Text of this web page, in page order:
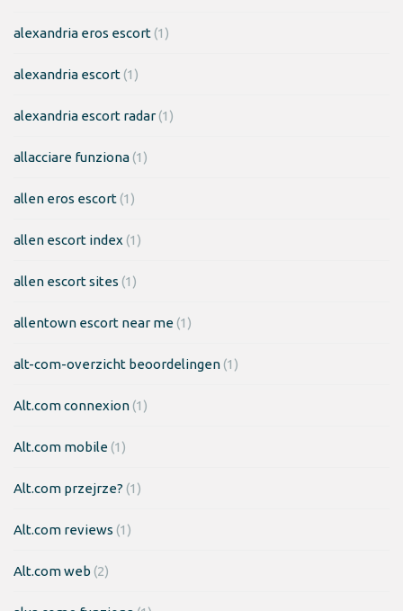
alexandria eros escort(1)
alexandria escort(1)
alexandria escort radar(1)
allacciare funziona(1)
allen eros escort(1)
allen escort index (1)
allen escort sites (1)
allentown escort near me(1)
alt-com-overzicht beoordelingen(1)
Alt.com connexion(1)
Alt.com mobile(1)
Alt.com przejrze? (1)
Alt.com reviews (1)
Alt.com web (2)